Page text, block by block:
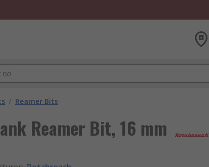
/ Reamer Bits
Reamer Bit, 16 mm